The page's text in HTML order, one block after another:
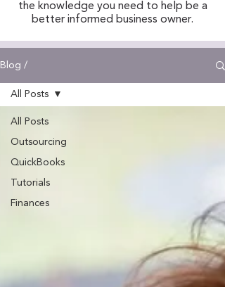
the knowledge you need to help be a
better informed business owner.
Blog /
All Posts
Outsourcing
QuickBooks
Tutorials
Finances
All Posts